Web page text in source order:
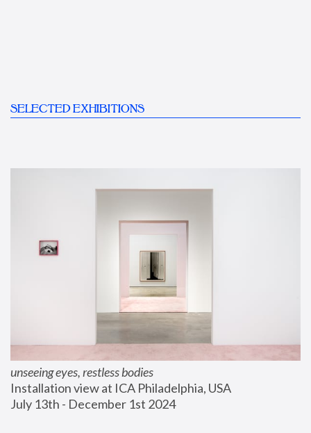
SELECTED EXHIBITIONS
unseeing eyes, restless bodies
Installation view at ICA Philadelphia, USA
July 13th - December 1st 2024